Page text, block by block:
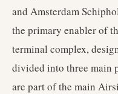
and Amsterdam
the primary enabler of
terminal complex,
divided into three main
are part of the main